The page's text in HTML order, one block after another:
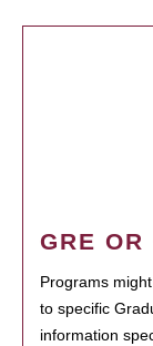
GRE OR
Programs
to specific
information